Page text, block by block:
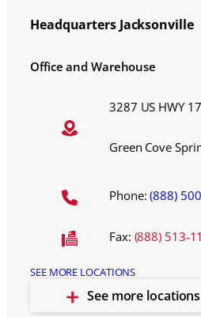
Headquarters Jacksonville
Office and Warehouse
3287 US HWY 17
Green Cove
Phone:(888)
Fax: (888) 513-
SEE MORE LOCATIONS
See more locations